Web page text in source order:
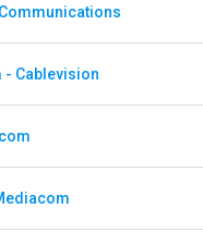
- Cablevision